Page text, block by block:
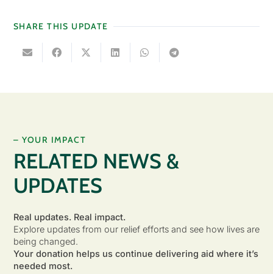
SHARE THIS UPDATE
– YOUR IMPACT
RELATED NEWS &
UPDATES
Real updates. Real impact.
Explore updates from our relief efforts and see how lives are
being changed.
Your donation helps us continue delivering aid where it’s
needed most.